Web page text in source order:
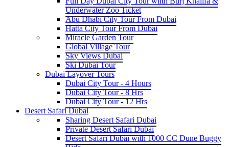
Underwater Zoo Ticket
Abu Dhabi City Tour From Dubai
Hatta City Tour From Dubai
Miracle Garden Tour
Global Village Tour
Sky Views Dubai
Ski Dubai Tour
Dubai Layover Tours
Dubai City Tour - 4 Hours
Dubai City Tour - 8 Hrs
Dubai City Tour - 12 Hrs
Desert Safari Dubai
Sharing Desert Safari Dubai
Private Desert Safari Dubai
Desert Safari Dubai with 1000 CC Dune Buggy